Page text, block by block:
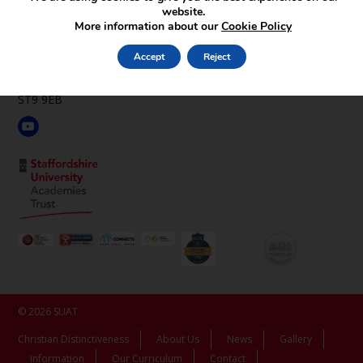
St Luke’s C.E. Academy
ST9 9EB
© 2026 SUAT
Christian Distinctiveness
About Us News
Gallery
Information
Our Curriculum Contact
website.
More information about ourCookie Policy
Accept Reject